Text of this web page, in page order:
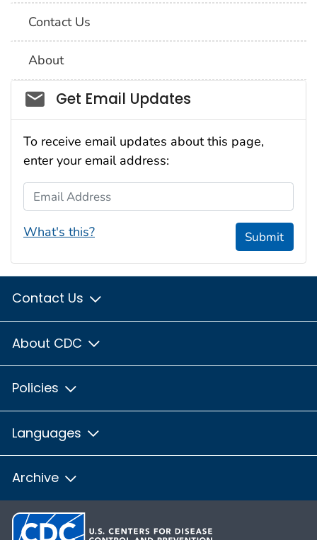
Contact Us
About
Social_govd
Get Email Updates
To receive email updates about this page,
enter your email address:
Email Address
What's this? Submit
Contact Us
About CDC
Policies
Languages
Archive